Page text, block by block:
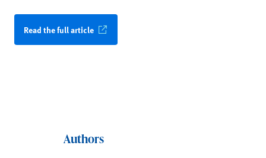
Read the full article
Authors